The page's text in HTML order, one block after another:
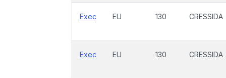
Exec EU 130 CRESSIDA
Exec EU 130 CRESSIDA